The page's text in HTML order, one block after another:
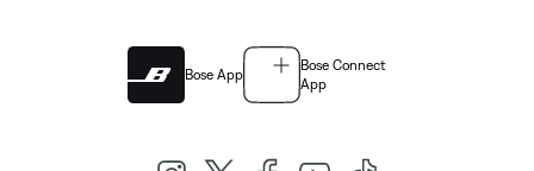
Bose App
Bose Connect
App